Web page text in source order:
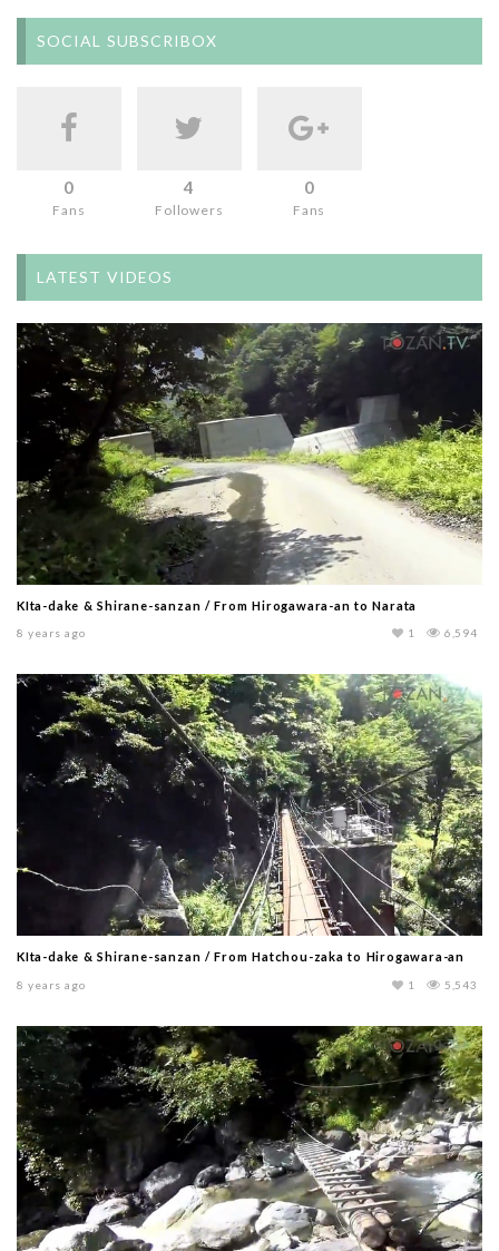
SOCIAL SUBSCRIBOX
0
Fans
4
Followers
0
Fans
LATEST VIDEOS
KIta-dake & Shirane-sanzan / From Hirogawara-an to Narata
8 years ago 6,594
1
KIta-dake & Shirane-sanzan / From Hatchou-zaka to Hirogawara-an
8 years ago 5,543
1